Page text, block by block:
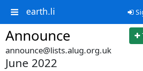
earth.li
Announce
announce@lists.alug.org.uk
June 2022